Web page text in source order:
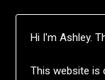
Hi I'm Ashley.
This website is